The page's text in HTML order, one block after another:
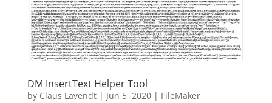
DM InsertText Helper Tool
by Claus Lavendt| Jun 5, 2020| FileMaker